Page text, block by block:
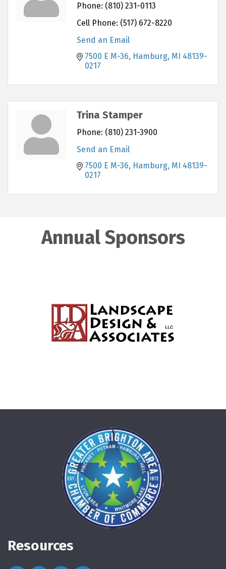
Phone: (810) 231-0113
Cell Phone: (517) 672-8220
Send an Email
7500 E M-36 Hamburg MI 48139-
0217
Trina Stamper
Phone: (810) 231-3900
Send an Email
7500 E M-36 Hamburg MI 48139-
0217
Annual Sponsors
Resources